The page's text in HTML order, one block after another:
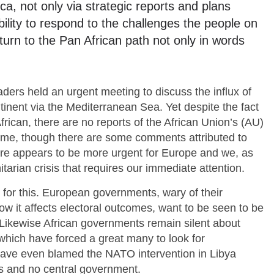
not only via strategic reports and plans
to respond to the challenges the people on
to the Pan African path not only in words
held an urgent meeting to discuss the influx of
via the Mediterranean Sea. Yet despite the fact
there are no reports of the African Union’s (AU)
though there are some comments attributed to
appears to be more urgent for Europe and we, as
crisis that requires our immediate attention.
this. European governments, wary of their
it affects electoral outcomes, want to be seen to be
African governments remain silent about
have forced a great many to look for
even blamed the NATO intervention in Libya
and no central government.